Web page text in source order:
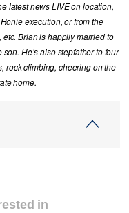
latest news LIVE on location,
execution, or from the
Brian is happily married to
He’s also stepfather to four
rock climbing, cheering on the
home.
in